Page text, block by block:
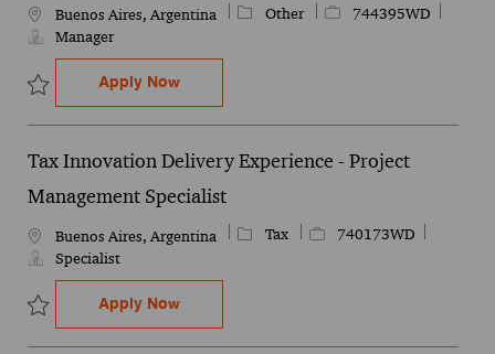
LocationBuenos Aires, Argentina Category
Other Job Id744395WD
Manager
Save E&C - Technology (Product Owner) | Manager 744395WD
Apply NowE&C - Technology (Product Owner) |
Tax Innovation Delivery Experience - Project
Management Specialist
LocationBuenos Aires, Argentina Category
Tax Job Id740173WD
Specialist
Save Tax Innovation Delivery Experience - Project Management
Apply NowTax Innovation Delivery Experience -